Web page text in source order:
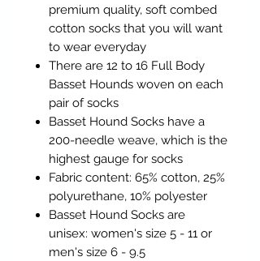
premium quality, soft combed
cotton socks that you will want
to wear everyday
There are 12 to 16 Full Body
Basset Hounds woven on each
pair of socks
Basset Hound Socks have a
200-needle weave, which is the
highest gauge for socks
Fabric content: 65% cotton, 25%
polyurethane, 10% polyester
Basset Hound Socks are
unisex: women's size 5 - 11 or
men's size 6 - 9.5